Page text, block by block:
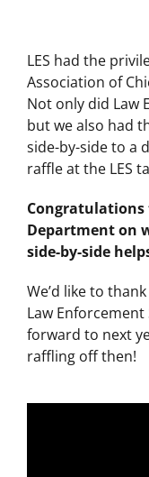
LES had the
Association of
Not only did Law
but we also had
side-by-side to a
raffle at the LES
Congratulations
Department on
side-by-side
We’d like to
Law
forward to next
raffling off then!